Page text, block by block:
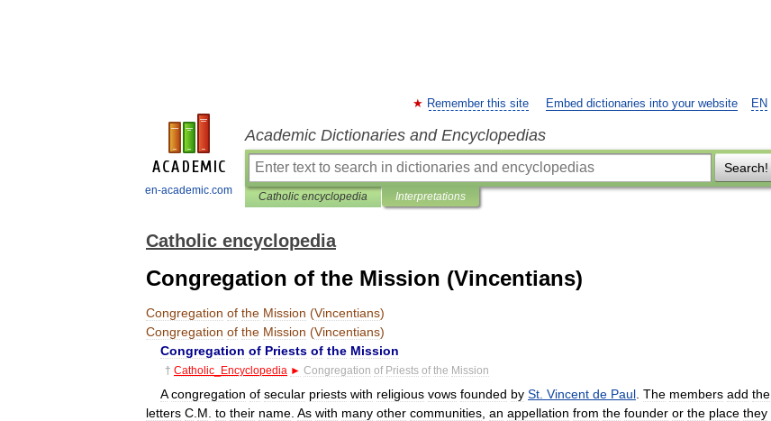
en-academic.com
EN
Remember this site Embed dictionaries into your website
Academic Dictionaries and Encyclopedias
Search!
Catholic encyclopedia Interpretations
Catholic encyclopedia
Congregation of the Mission (Vincentians)
Congregation of the Mission (Vincentians)
Congregation of the Mission (Vincentians)
Congregation of Priests of the Mission
† Catholic Encyclopedia ► Congregation of Priests of the Mission
A congregation of secular priests with religious vows founded by St Vincent de Paul The members add the
letters C M to their name As with many other communities an appellation from the founder or the place they